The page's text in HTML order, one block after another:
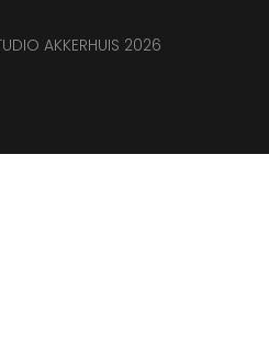
AKKERHUIS 2026